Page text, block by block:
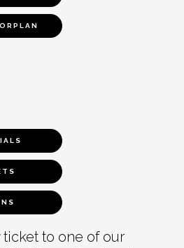
to one of our